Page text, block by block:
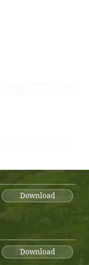
Download
Download